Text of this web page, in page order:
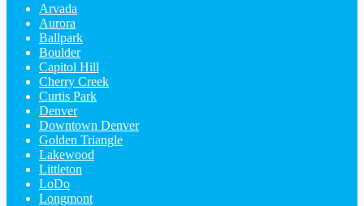
Arvada
Aurora
Ballpark
Boulder
Capitol Hill
Cherry Creek
Curtis Park
Denver
Downtown Denver
Golden Triangle
Lakewood
Littleton
LoDo
Longmont